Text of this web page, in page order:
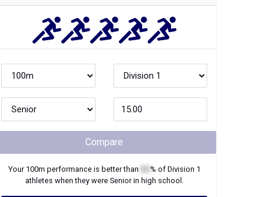
Compare
Your 100m performance is better than % of Division 1
athletes when they were Seniorin high school.